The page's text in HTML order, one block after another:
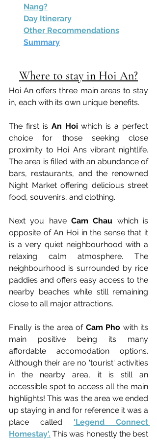
Nang?
Day Itinerary
Other Recommendations
Summary
Where to stay in Hoi An?
Hoi An offers three main areas to stay
in, each with its own unique benefits.
The first is An Hoi which is a perfect
choice for those seeking close
proximity to Hoi Ans vibrant nightlife.
The area is filled with an abundance of
bars, restaurants, and the renowned
Night Market offering delicious street
food, souvenirs, and clothing.
Next you have Cam Chau which is
opposite of An Hoi in the sense that it
is a very quiet neighbourhood with a
relaxing calm atmosphere. The
neighbourhood is surrounded by rice
paddies and offers easy access to the
nearby beaches while still remaining
close to all major attractions.
Finally is the area of Cam Pho with its
main positive being its many
affordable accomodation options.
Although their are no 'tourist' activities
in the nearby area, it is still an
accessible spot to access all the main
highlights! This was the area we ended
up staying in and for reference it was a
place called
'Legend Connect
Homestay'. This was honestly the best